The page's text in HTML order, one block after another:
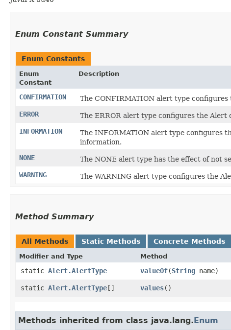
Enum Constant Summary
Enum Constants
Enum
Constant
Description
CONFIRMATION
The CONFIRMATION alert type
ERROR
The ERROR alert type configures the Alert
INFORMATION
The INFORMATION alert type configures
information.
NONE
The NONE alert type has the effect of not
WARNING
The WARNING alert type configures the
Method Summary
All Methods Static Methods Concrete Methods
Modifier and Type Method
static Alert.AlertType valueOf​(String name)
static Alert.AlertType[] values()
Methods inherited from class java.lang.Enum